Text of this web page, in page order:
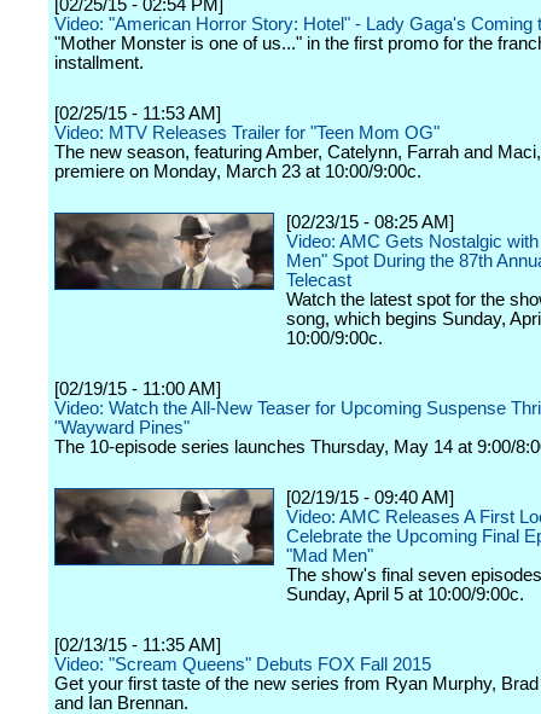
[02/25/15 - 02:54 PM]
Video: "American Horror Story: Hotel" - Lady Gaga's Coming
"Mother Monster is one of us..." in the first promo for the
installment.
[02/25/15 - 11:53 AM]
Video: MTV Releases Trailer for "Teen Mom OG"
The new season, featuring Amber, Catelynn, Farrah and
premiere on Monday, March 23 at 10:00/9:00c.
[02/23/15 - 08:25 AM]
Video: AMC Gets Nostalgic
Men" Spot During the 87th
Telecast
Watch the latest spot for the
song, which begins Sunday,
10:00/9:00c.
[02/19/15 - 11:00 AM]
Video: Watch the All-New Teaser for Upcoming Suspense
"Wayward Pines"
The 10-episode series launches Thursday, May 14 at 9:00/
[02/19/15 - 09:40 AM]
Video: AMC Releases A First
Celebrate the Upcoming Final
"Mad Men"
The show's final seven
Sunday, April 5 at 10:00/9:00c.
[02/13/15 - 11:35 AM]
Video: "Scream Queens" Debuts FOX Fall 2015
Get your first taste of the new series from Ryan Murphy,
and Ian Brennan.